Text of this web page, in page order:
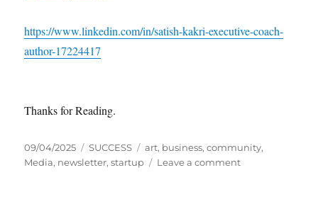
https://www.linkedin.com/in/satish-kakri-executive-coach-
author-17224417
Thanks for Reading.
P
o
09/04/2025
C
a
SUCCESS
T
a
art, business,community,
Media, newsletter,startup Leave a commento